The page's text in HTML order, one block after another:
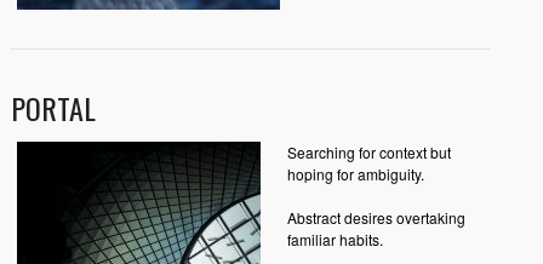
PORTAL
Searching for context but
hoping for ambiguity.
Abstract desires overtaking
familiar habits.